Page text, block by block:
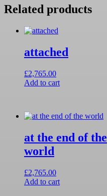
Related products
attached
£2,765.00
Add to cart
at the end of the
world
£2,765.00
Add to cart